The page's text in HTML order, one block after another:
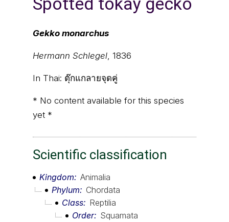
Gekko monarchus
Hermann Schlegel, 1836
In Thai: ตุ๊กแกลายจุดคู่
* No content available for this species
yet *
Scientific classification
Kingdom
Animalia
Phylum
Chordata
Class
Reptilia
Order
Squamata